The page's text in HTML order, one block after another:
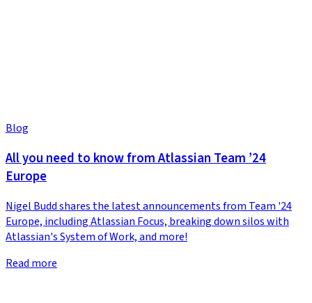
Blog
All you need to know from Atlassian Team ’24
Europe
Nigel Budd shares the latest announcements from Team '24
Europe, including Atlassian Focus, breaking down silos with
Atlassian's System of Work, and more!
Read more